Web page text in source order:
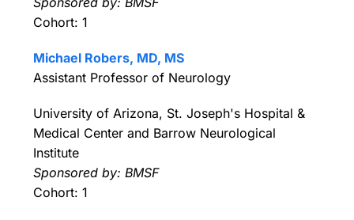
Cohort: 1
Michael Robers, MD, MS
Assistant Professor of Neurology
University of Arizona, St. Joseph's Hospital &
Medical Center and Barrow Neurological
Institute
Sponsored by: BMSF
Cohort: 1